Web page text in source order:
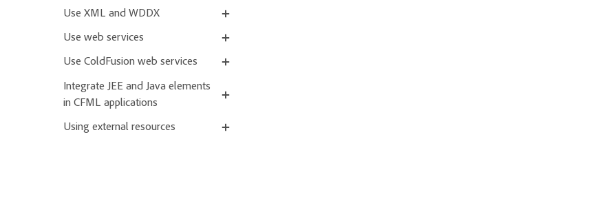
Use XML and WDDX
Use web services
Use ColdFusion web services
Integrate JEE and Java elements
in CFML applications
Using external resources